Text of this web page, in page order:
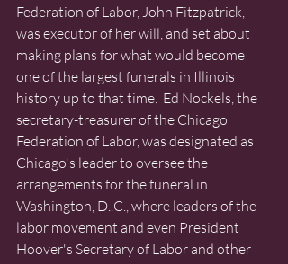
Federation of Labor, John Fitzpatrick,
was executor of her will, and set about
making plans for what would become
one of the largest funerals in Illinois
history up to that time.  Ed Nockels, the
secretary-treasurer of the Chicago
Federation of Labor, was designated as
Chicago's leader to oversee the
arrangements for the funeral in
Washington, D..C., where leaders of the
labor movement and even President
Hoover's Secretary of Labor and other